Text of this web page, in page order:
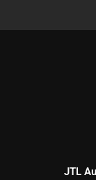
JTL